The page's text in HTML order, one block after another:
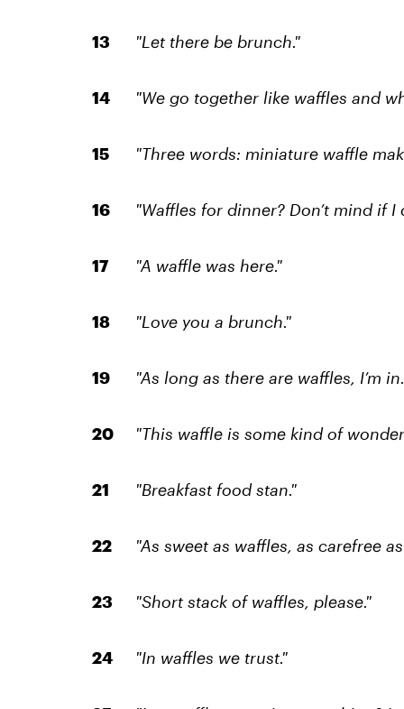
"Let there be brunch."
"We go together like waffles and
"Three words: miniature waffle
"Waffles for dinner? Don’t mind if I
"A waffle was here."
"Love you a brunch."
"As long as there are waffles, I’m
"This waffle is some kind of
"Breakfast food stan."
"As sweet as waffles, as carefree
"Short stack of waffles, please."
"In waffles we trust."